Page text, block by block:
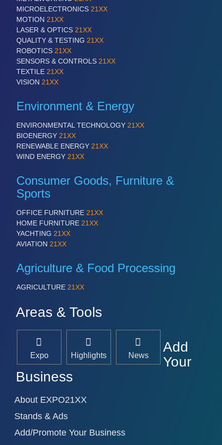
SENSORS & CONTROLS 21XX
TEXTILE 21XX
VISION 21XX
MICROELECTRONICS 21XX
MOTION 21XX
LASER & OPTICS 21XX
QUALITY & TESTING 21XX
ROBOTICS 21XX
SENSORS & CONTROLS 21XX
TEXTILE 21XX
VISION 21XX
Environment & Energy
ENVIRONMENTAL TECHNOLOGY 21XX
BIOENERGY 21XX
RENEWABLE ENERGY 21XX
WIND ENERGY 21XX
Consumer Goods, Furniture &
Sports
OFFICE FURNITURE 21XX
HOME FURNITURE 21XX
YACHTING 21XX
AVIATION 21XX
Agriculture & Food Processing
AGRICULTURE 21XX
Areas & Tools
Expo Highlights News
Add
Your
Business
About EXPO21XX
Stands & Ads
Add/Promote Your Business